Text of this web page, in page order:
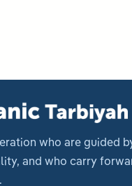
who are guided
and who carry